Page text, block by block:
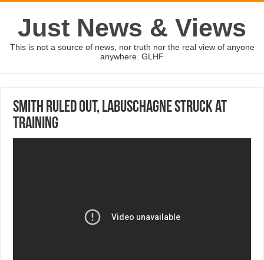
Just News & Views
This is not a source of news, nor truth nor the real view of anyone
anywhere. GLHF
Smith ruled out, Labuschagne struck at
training